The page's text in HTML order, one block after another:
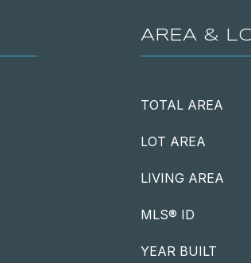
AREA &
TOTAL AREA
LOT AREA
LIVING AREA
MLS® ID
YEAR BUILT